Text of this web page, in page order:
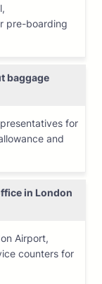
pre-boarding
baggage
for
and
in London
Airport,
counters for